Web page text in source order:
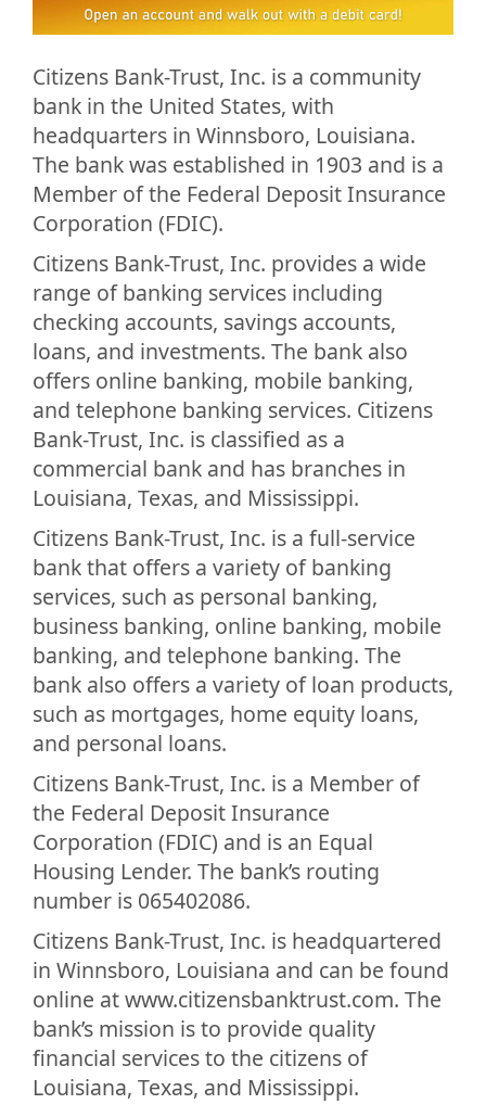
Citizens Bank-Trust, Inc. is a community
bank in the United States, with
headquarters in Winnsboro, Louisiana.
The bank was established in 1903 and is a
Member of the Federal Deposit Insurance
Corporation (FDIC).
Citizens Bank-Trust, Inc. provides a wide
range of banking services including
checking accounts, savings accounts,
loans, and investments. The bank also
offers online banking, mobile banking,
and telephone banking services. Citizens
Bank-Trust, Inc. is classified as a
commercial bank and has branches in
Louisiana, Texas, and Mississippi.
Citizens Bank-Trust, Inc. is a full-service
bank that offers a variety of banking
services, such as personal banking,
business banking, online banking, mobile
banking, and telephone banking. The
bank also offers a variety of loan products,
such as mortgages, home equity loans,
and personal loans.
Citizens Bank-Trust, Inc. is a Member of
the Federal Deposit Insurance
Corporation (FDIC) and is an Equal
Housing Lender. The bank’s routing
number is 065402086.
Citizens Bank-Trust, Inc. is headquartered
in Winnsboro, Louisiana and can be found
online at www.citizensbanktrust.com. The
bank’s mission is to provide quality
financial services to the citizens of
Louisiana, Texas, and Mississippi.